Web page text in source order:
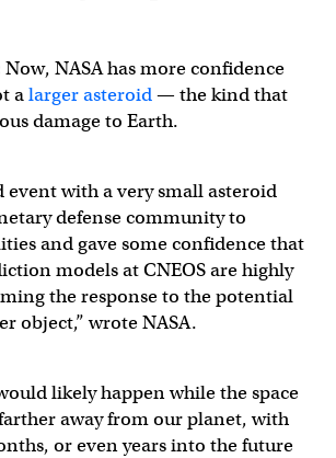
Now, NASA has more confidence
alarger asteroid— the kind that
damage to Earth.
event with a very small asteroid
defense community to
and gave some confidence that
models at CNEOS are highly
the response to the potential
object,” wrote NASA.
likely happen while the space
away from our planet, with
or even years into the future